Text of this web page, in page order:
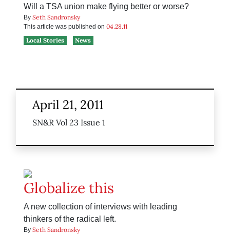
Will a TSA union make flying better or worse?
By Seth Sandronsky
This article was published on 04.28.11
Local Stories
News
April 21, 2011
SN&R Vol 23 Issue 1
Globalize this
A new collection of interviews with leading
thinkers of the radical left.
By Seth Sandronsky